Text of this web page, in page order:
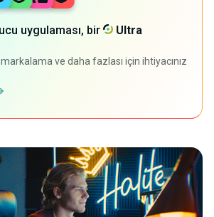
uygulaması, bir
Ultra
ve daha fazlası için ihtiyacınız